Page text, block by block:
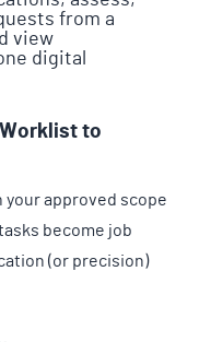
from a
view
digital
Worklist to
approved scope
become job
(or precision)